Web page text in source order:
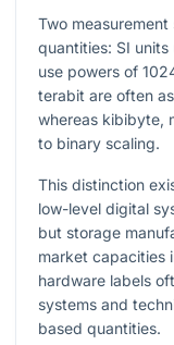
Two
quantities: SI units
use powers of
terabit are often
whereas kibibyte,
to binary scaling.
This distinction
low-level digital
but storage
market capacities
hardware labels
systems and
based quantities.